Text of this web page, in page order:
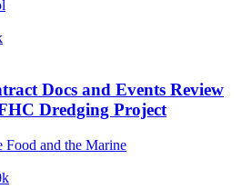
Docs and Events Review
Dredging Project
and the Marine